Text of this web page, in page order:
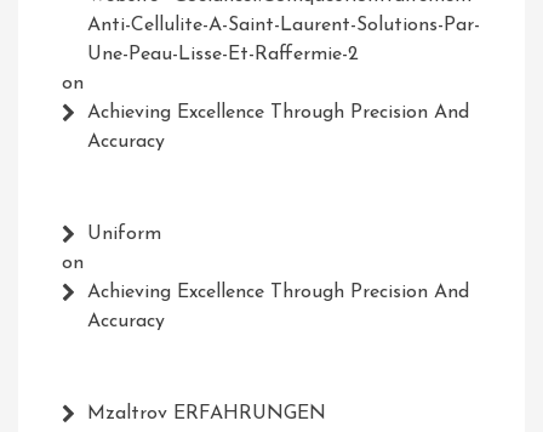
Anti-Cellulite-A-Saint-Laurent-Solutions-Par-
Une-Peau-Lisse-Et-Raffermie-2
on
Achieving Excellence Through Precision And
Accuracy
Uniform
on
Achieving Excellence Through Precision And
Accuracy
Mzaltrov ERFAHRUNGEN